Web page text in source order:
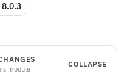
module
COLLAPSE